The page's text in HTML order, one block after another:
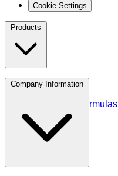
Cookie Settings
Products
Protein
Blends and Formulas
Company Information